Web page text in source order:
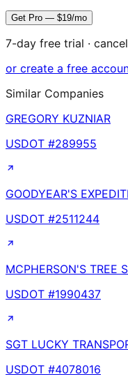
Get Pro — $19/mo
7-day free trial ·
or create a free
Similar Companies
GREGORY KUZNIAR
USDOT #289955
GOODYEAR'S
USDOT #2511244
MCPHERSON'S TREE
USDOT #1990437
SGT LUCKY
USDOT #4078016